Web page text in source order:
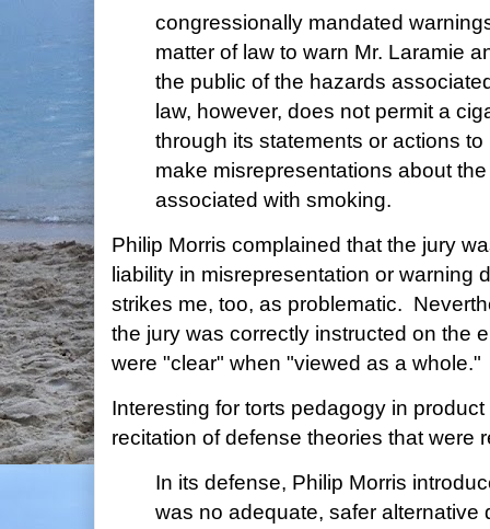
congressionally mandated
matter of law to warn Mr. Laramie
the public of the hazards
law, however, does not permit a
through its statements or actions
make misrepresentations about
associated with smoking.
Philip Morris complained that the jury
liability in misrepresentation or warning
strikes me, too, as problematic.
the jury was correctly instructed on the
were "clear" when "viewed as a whole."
Interesting for torts pedagogy in
recitation of defense theories that were
In its defense, Philip Morris
was no adequate, safer alternative